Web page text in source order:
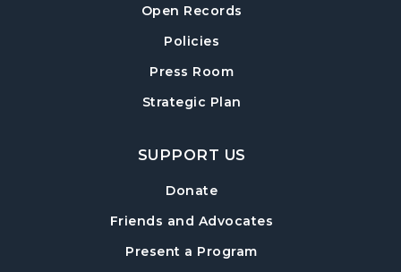
Open Records
Policies
Press Room
Strategic Plan
SUPPORT US
Donate
Friends and Advocates
Present a Program